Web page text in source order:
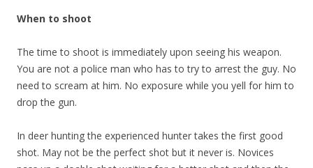
When to shoot
The time to shoot is immediately upon seeing his weapon.
You are not a police man who has to try to arrest the guy. No
need to scream at him. No exposure while you yell for him to
drop the gun.
In deer hunting the experienced hunter takes the first good
shot. May not be the perfect shot but it never is. Novices